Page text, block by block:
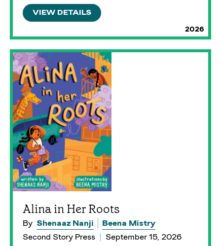
2026
VIEW DETAILS
Alina in Her Roots
By Shenaaz Nanji
Beena Mistry
Second Story Press
September 15, 2026